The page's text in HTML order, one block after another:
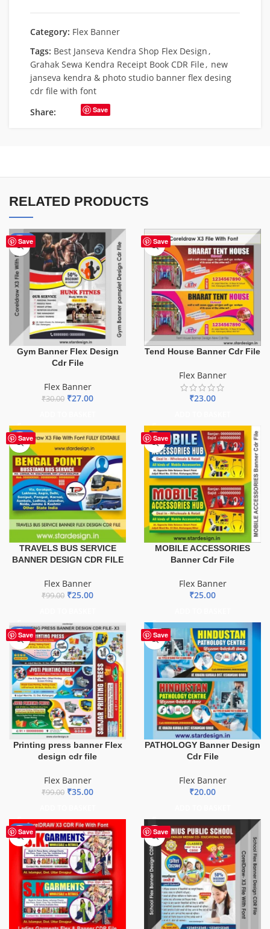
Category: Flex Banner
Tags: Best Janseva Kendra Shop Flex Design,
Grahak Sewa Kendra Receipt Book CDR File, new
janseva kendra & photo studio banner flex desing
cdr file with font
Share:
Save
RELATED PRODUCTS
Save
-10%
Gym Banner Flex Design
Cdr File
Flex Banner
₹30.00 ₹27.00
Save
Tend House Banner Cdr File
Flex Banner
₹23.00
Save
-75%
TRAVELS BUS SERVICE
BANNER DESIGN CDR FILE
Flex Banner
₹99.00 ₹25.00
Save
MOBILE ACCESSORIES
Banner Cdr File
Flex Banner
₹25.00
Save
-65%
Printing press banner Flex
design cdr file
Flex Banner
₹99.00 ₹35.00
Save
PATHOLOGY Banner Design
Cdr File
Flex Banner
₹20.00
Save
-70% Save